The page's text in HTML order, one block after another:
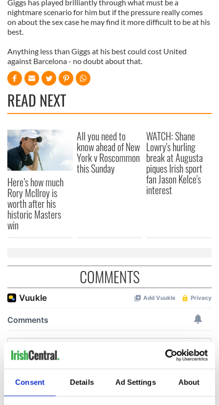
Consent Details Ad Settings About
Giggs has played brilliantly through what must be a
nightmare scenario for him but if the pressure really comes
on about the sex case he may find it more difficult to be at his
best.
Anything less than Giggs at his best could cost United
against Barcelona - no doubt about that.
READ NEXT
Here’s how much
Rory McIlroy is
worth after his
historic Masters
win
All you need to
know ahead of New
York v Roscommon
this Sunday
WATCH: Shane
Lowry's hurling
break at Augusta
piques Irish sport
fan Jason Kelce's
interest
COMMENTS